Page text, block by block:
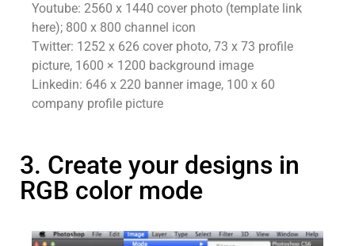
Youtube: 2560 x 1440 cover photo (template link
here); 800 x 800 channel icon
Twitter: 1252 x 626 cover photo, 73 x 73 profile
picture, 1600 × 1200 background image
Linkedin: 646 x 220 banner image, 100 x 60
company profile picture
3. Create your designs in
RGB color mode